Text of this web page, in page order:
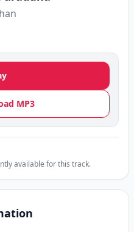
MP3
available for this track.